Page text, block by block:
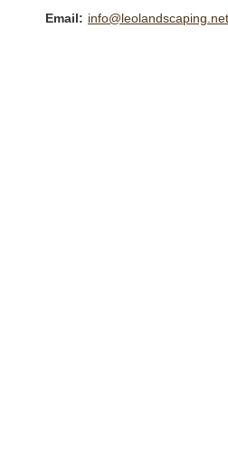
Email: info@leolandscaping.net